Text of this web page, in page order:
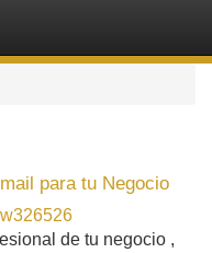
para tu Negocio
de tu negocio ,